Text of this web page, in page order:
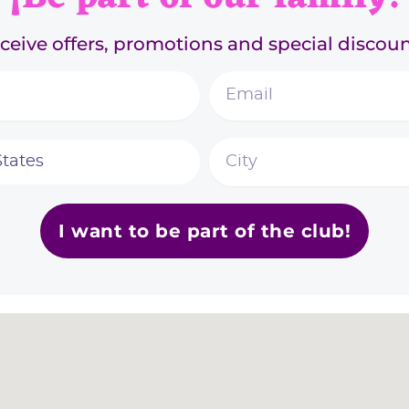
offers, promotions and special
I want to be part of the club!